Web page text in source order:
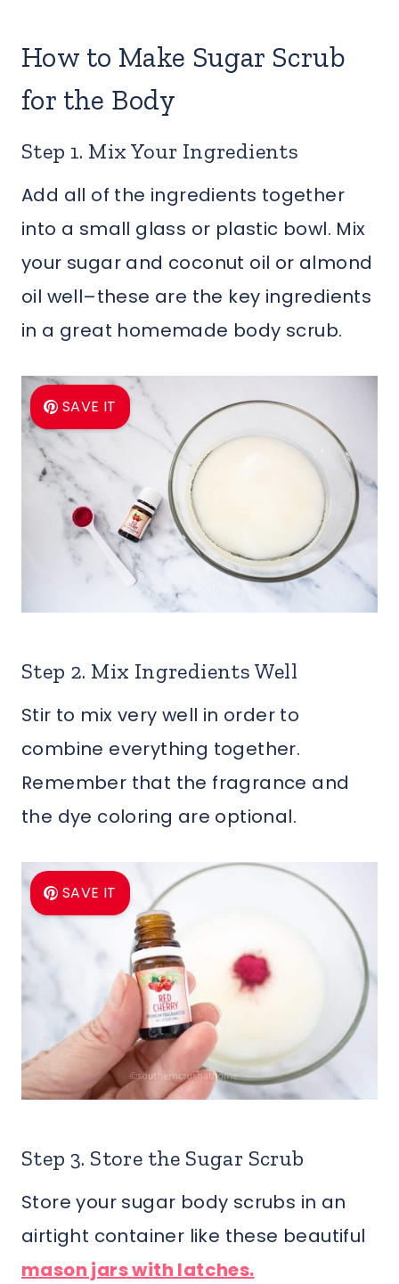
How to Make Sugar Scrub
for the Body
Step 1. Mix Your Ingredients
Add all of the ingredients together
into a small glass or plastic bowl. Mix
your sugar and coconut oil or almond
oil well–these are the key ingredients
in a great homemade body scrub.
SAVE IT
Step 2. Mix Ingredients Well
Stir to mix very well in order to
combine everything together.
Remember that the fragrance and
the dye coloring are optional.
SAVE IT
Step 3. Store the Sugar Scrub
Store your sugar body scrubs in an
airtight container like these beautiful
mason jars with latches.